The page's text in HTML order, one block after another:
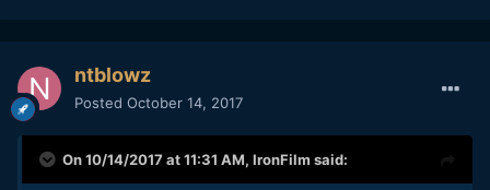
ntblowz
Posted October 14, 2017
On 10/14/2017 at 11:31 AM, IronFilm said: